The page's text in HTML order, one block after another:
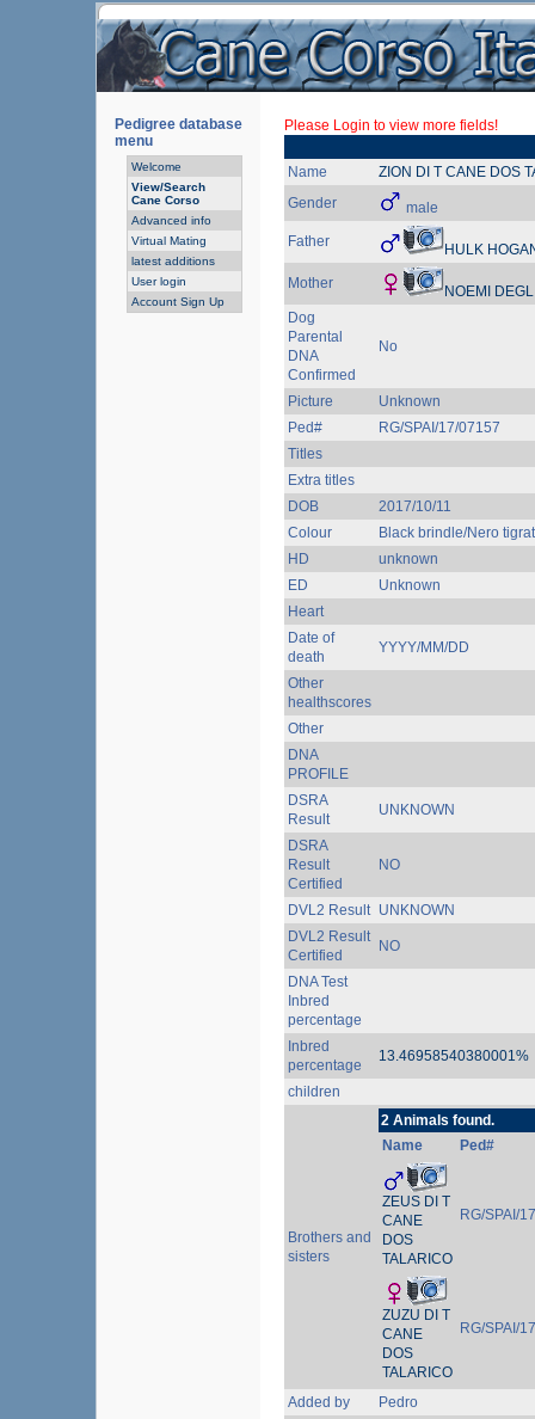
Pedigree database
menu
Welcome
View/Search
Cane Corso
Advanced info
Virtual Mating
latest additions
User login
Account Sign Up
Please Login to view more fields!
Name
ZION DI T CANE DOS
Gender
male
Father
HULK
Mother
NOEMI
Dog
Parental
DNA
Confirmed
No
Picture
Unknown
Ped#
RG/SPAI/17/07157
Titles
Extra titles
DOB
2017/10/11
Colour
Black brindle/Nero
HD
unknown
ED
Unknown
Heart
Date of
death
YYYY/MM/DD
Other
healthscores
Other
DNA
PROFILE
DSRA
Result
UNKNOWN
DSRA
Result
Certified
NO
DVL2 Result UNKNOWN
DVL2 Result
Certified
NO
DNA Test
Inbred
percentage
Inbred
percentage
13.46958540380001%
children
Brothers and
sisters
2 Animals found.
Name
Ped#
ZEUS DI T
CANE
DOS
TALARICO
RG/SPAI/
ZUZU DI T
CANE
DOS
TALARICO
RG/SPAI/
Added by
Pedro